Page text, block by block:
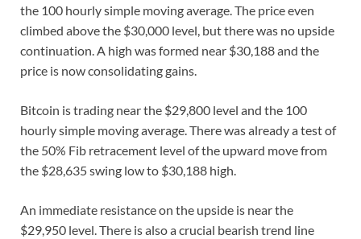
the 100 hourly simple moving average. The price even
climbed above the $30,000 level, but there was no upside
continuation. A high was formed near $30,188 and the
price is now consolidating gains.
Bitcoin is trading near the $29,800 level and the 100
hourly simple moving average. There was already a test of
the 50% Fib retracement level of the upward move from
the $28,635 swing low to $30,188 high.
An immediate resistance on the upside is near the
$29,950 level. There is also a crucial bearish trend line